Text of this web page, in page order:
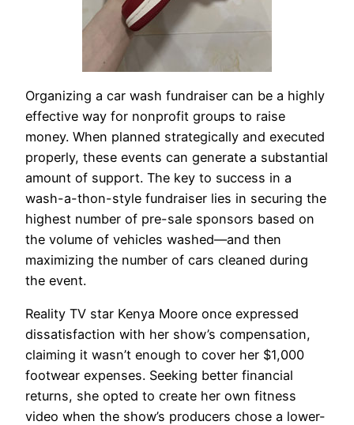
Organizing a car wash fundraiser can be a highly
effective way for nonprofit groups to raise
money. When planned strategically and executed
properly, these events can generate a substantial
amount of support. The key to success in a
wash-a-thon-style fundraiser lies in securing the
highest number of pre-sale sponsors based on
the volume of vehicles washed—and then
maximizing the number of cars cleaned during
the event.
Reality TV star Kenya Moore once expressed
dissatisfaction with her show’s compensation,
claiming it wasn’t enough to cover her $1,000
footwear expenses. Seeking better financial
returns, she opted to create her own fitness
video when the show’s producers chose a lower-